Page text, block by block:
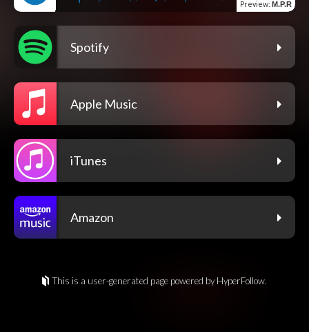
Preview: M.P.R
Spotify
Apple Music
iTunes
Amazon
This is a user-generated page powered by HyperFollow.